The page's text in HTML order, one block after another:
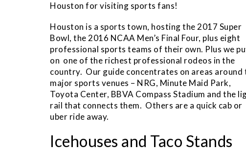
Houston for visiting sports fans!
Houston is a sports town, hosting the 2017 Super
Bowl, the 2016 NCAA Men’s Final Four, plus eight
professional sports teams of their own. Plus we
on one of the richest professional rodeos in the
country. Our guide concentrates on areas around
major sports venues – NRG, Minute Maid Park,
Toyota Center, BBVA Compass Stadium and the
rail that connects them. Others are a quick cab or
uber ride away.
Icehouses and Taco Stands